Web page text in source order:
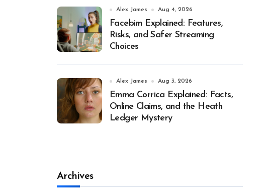
Alex James Aug 4, 2026
Facebim Explained: Features,
Risks, and Safer Streaming
Choices
Alex James Aug 3, 2026
Emma Corrica Explained: Facts,
Online Claims, and the Heath
Ledger Mystery
Archives